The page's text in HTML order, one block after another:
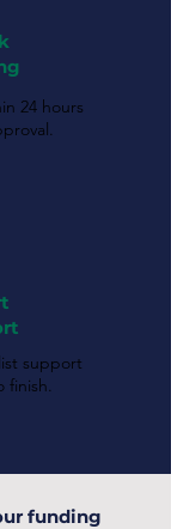
24 hours
support
finish.
funding